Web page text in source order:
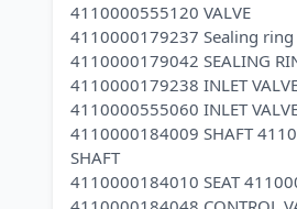
4110000555120 VALVE
4110000179237 Sealing ring
4110000179042 SEALING
4110000179238 INLET
4110000555060 INLET
4110000184009 SHAFT
SHAFT
4110000184010 SEAT